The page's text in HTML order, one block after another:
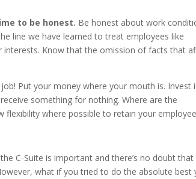
to be honest. Be honest about work
line we have learned to treat employees like
Know that the omission of facts that
Put your money where your mouth is. Invest
something for nothing. Where are the
where possible to retain your
C-Suite is important and there’s no doubt
what if you tried to do the absolute best